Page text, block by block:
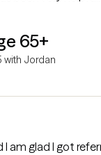
65+
with Jordan
am glad I got